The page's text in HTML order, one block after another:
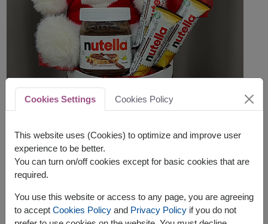
Cookies Settings Cookies Policy
This website uses (Cookies) to optimize and improve user
experience to be better.
You can turn on/off cookies except for basic cookies that are
required.
You use this website or access to any page, you are agreeing
to accept Cookies Policyand Privacy Policyif you do not